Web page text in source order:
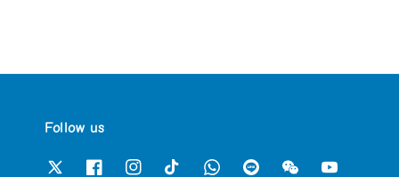
Follow us